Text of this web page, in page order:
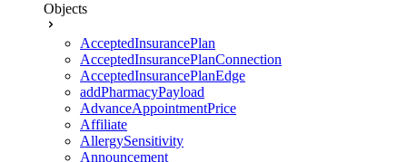
Objects
AcceptedInsurancePlan
AcceptedInsurancePlanConnection
AcceptedInsurancePlanEdge
addPharmacyPayload
AdvanceAppointmentPrice
Affiliate
AllergySensitivity
Announcement